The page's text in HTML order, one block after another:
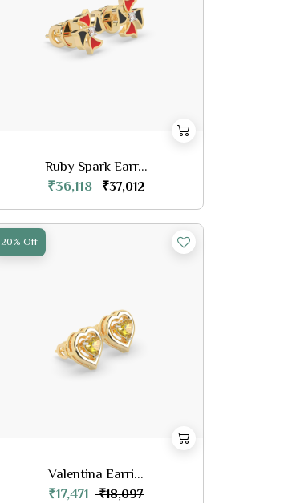
Ruby Spark Earr...
₹36,118 ₹37,012
20% Off
Valentina Earri...
₹17,471 ₹18,097